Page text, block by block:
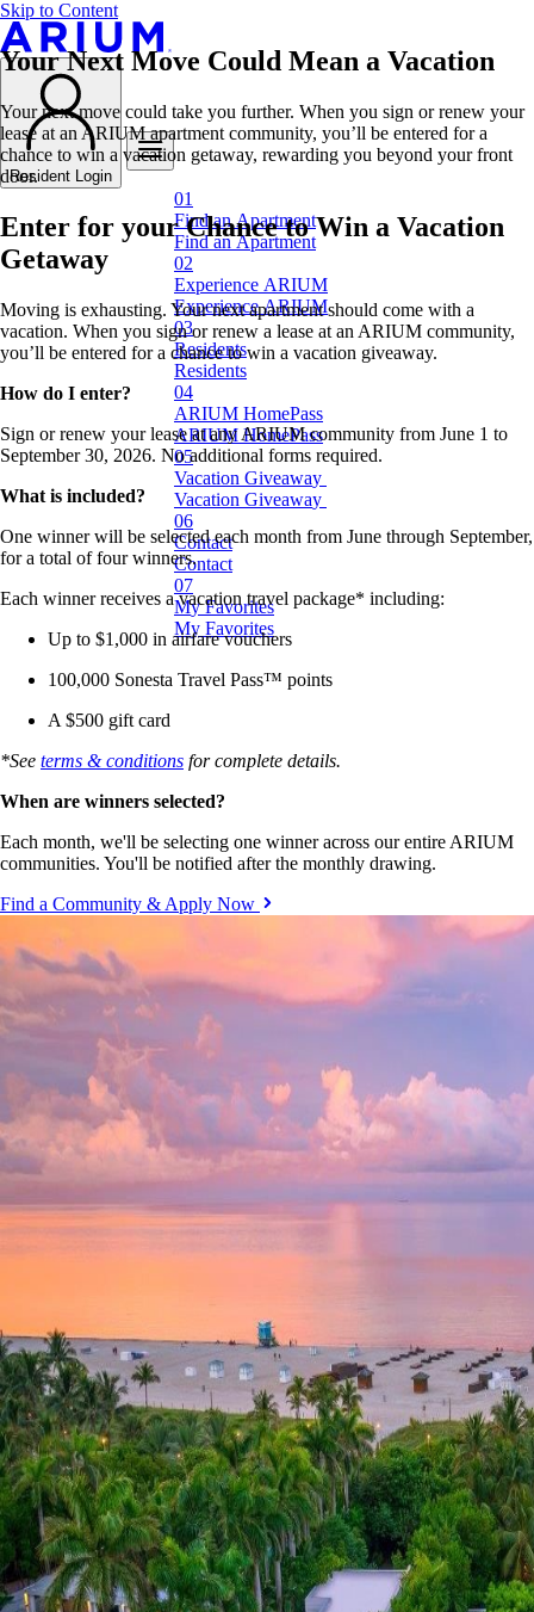
Skip to Content
Resident Login
Find an Apartment
Find an Apartment
Experience ARIUM
Experience ARIUM
Residents
Residents
ARIUM HomePass
ARIUM HomePass
Vacation Giveaway
Vacation Giveaway
Contact
Contact
My Favorites
My Favorites
Your Next Move Could Mean a Vacation
Your next move could take you further. When you sign or renew your
lease at an ARIUM apartment community, you’ll be entered for a
chance to win a vacation getaway, rewarding you beyond your front
door.
Enter for your Chance to Win a Vacation
Getaway
Moving is exhausting. Your next apartment should come with a
vacation. When you sign or renew a lease at an ARIUM community,
you’ll be entered for a chance to win a vacation giveaway.
How do I enter?
Sign or renew your lease at any ARIUM community from June 1 to
September 30, 2026. No additional forms required.
What is included?
One winner will be selected each month from June through September,
for a total of four winners.
Each winner receives a vacation travel package* including:
Up to $1,000 in airfare vouchers
100,000 Sonesta Travel Pass™ points
A $500 gift card
*See terms & conditions for complete details.
When are winners selected?
Each month, we'll be selecting one winner across our entire ARIUM
communities. You'll be notified after the monthly drawing.
Find a Community & Apply Now